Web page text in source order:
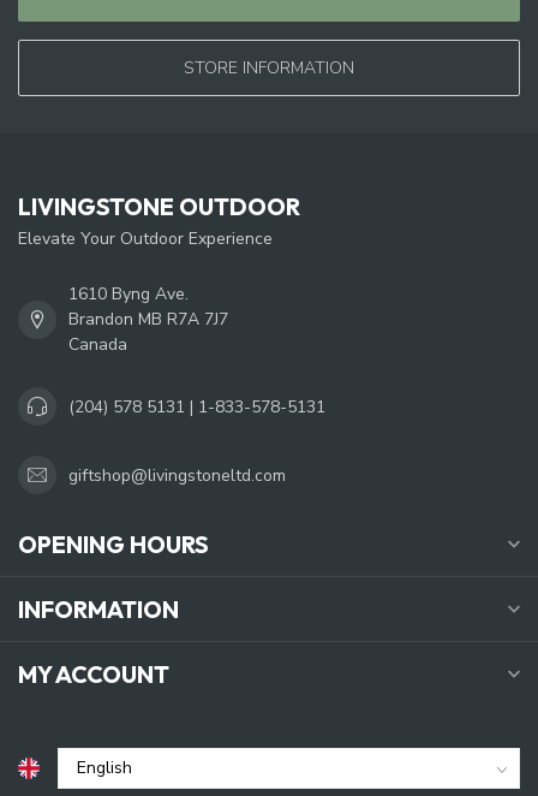
STORE INFORMATION
LIVINGSTONE OUTDOOR
Elevate Your Outdoor Experience
1610 Byng Ave.
Brandon MB R7A 7J7
Canada
(204) 578 5131 | 1-833-578-5131
giftshop@livingstoneltd.com
OPENING HOURS
INFORMATION
MY ACCOUNT